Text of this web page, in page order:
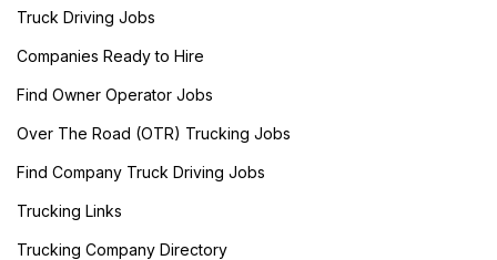
Truck Driving Jobs
Companies Ready to Hire
Find Owner Operator Jobs
Over The Road (OTR) Trucking Jobs
Find Company Truck Driving Jobs
Trucking Links
Trucking Company Directory